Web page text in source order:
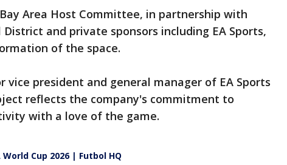
Area Host Committee, in partnership with
and private sponsors including EA Sports,
of the space.
vice president and general manager of EA Sports
reflects the company's commitment to
with a love of the game.
Cup 2026 | Futbol HQ